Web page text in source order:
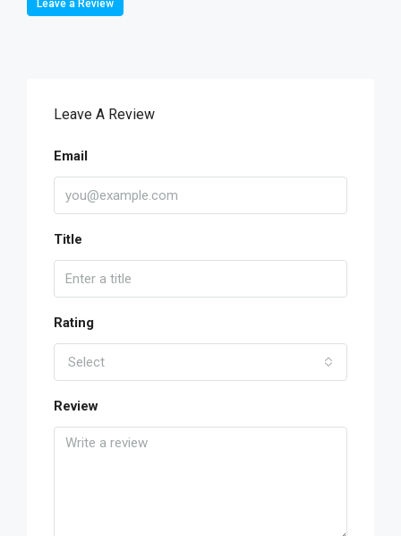
Leave a Review
Leave A Review
Email
Title
Rating
Select
Review